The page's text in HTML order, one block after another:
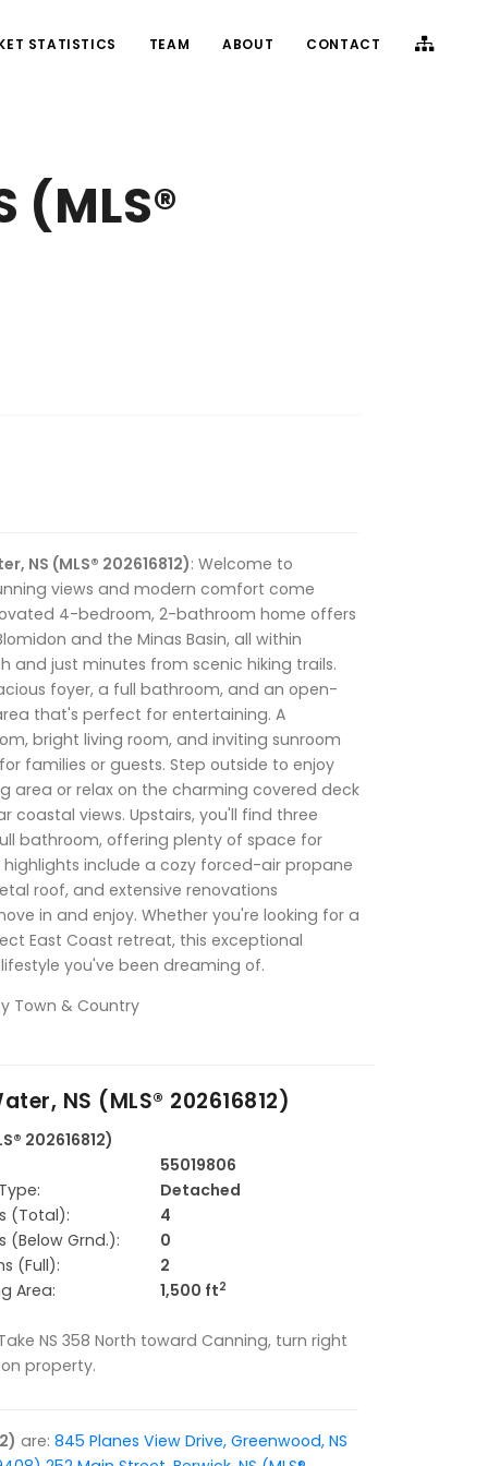
STATISTICS TEAM ABOUT CONTACT
(MLS®
NS (MLS® 202616812): Welcome to
views and modern comfort come
4-bedroom, 2-bathroom home offers
and the Minas Basin, all within
and just minutes from scenic hiking trails.
foyer, a full bathroom, and an open-
that's perfect for entertaining. A
bright living room, and inviting sunroom
families or guests. Step outside to enjoy
area or relax on the charming covered deck
coastal views. Upstairs, you'll find three
bathroom, offering plenty of space for
include a cozy forced-air propane
roof, and extensive renovations
in and enjoy. Whether you're looking for a
East Coast retreat, this exceptional
you've been dreaming of.
Town & Country
NS (MLS® 202616812)
202616812)
55019806
Detached
(Total):
4
(Below Grnd.):
0
(Full):
2
Area: 1,500 ft2
NS 358 North toward Canning, turn right
property.
are: 845 Planes View Drive, Greenwood, NS